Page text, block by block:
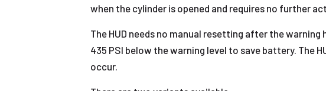
when the cylinder is opened and requires no further
The HUD needs no manual resetting after the
435 PSI below the warning level to save battery. The
occur.